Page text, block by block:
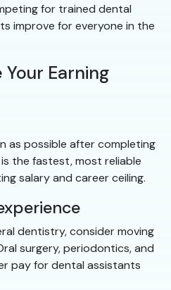
for trained dental
improve for everyone in the
Earning
as possible after completing
the fastest, most reliable
salary and career ceiling.
dentistry, consider moving
surgery, periodontics, and
pay for dental assistants